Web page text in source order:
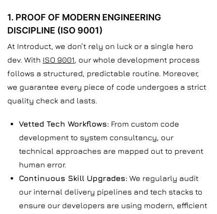
1. PROOF OF MODERN ENGINEERING
DISCIPLINE (ISO 9001)
At Introduct, we don’t rely on luck or a single hero
dev. With ISO 9001, our whole development process
follows a structured, predictable routine. Moreover,
we guarantee every piece of code undergoes a strict
quality check and lasts.
Vetted Tech Workflows: From custom code
development to system consultancy, our
technical approaches are mapped out to prevent
human error.
Continuous Skill Upgrades: We regularly audit
our internal delivery pipelines and tech stacks to
ensure our developers are using modern, efficient